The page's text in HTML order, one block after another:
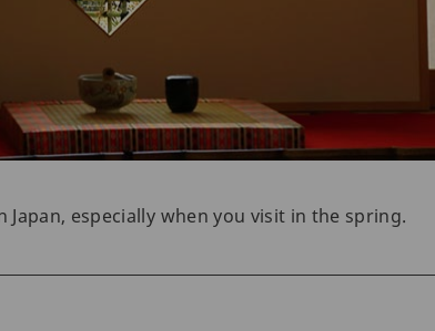
especially when you visit in the spring.